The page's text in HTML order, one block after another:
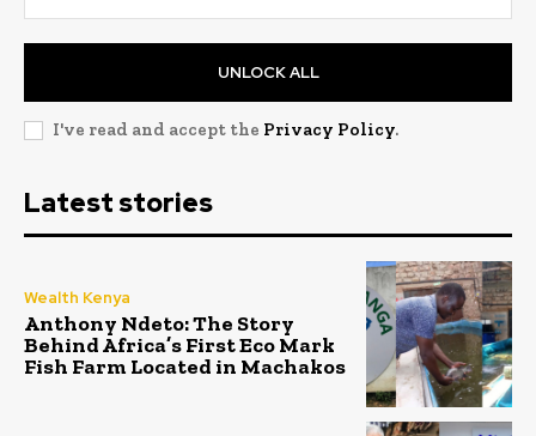
UNLOCK ALL
I've read and accept the Privacy Policy.
Latest stories
Wealth Kenya
Anthony Ndeto: The Story
Behind Africa’s First Eco Mark
Fish Farm Located in Machakos